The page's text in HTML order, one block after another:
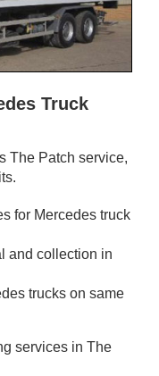
Truck
The Patch service,
for Mercedes truck
and collection in
trucks on same
services in The